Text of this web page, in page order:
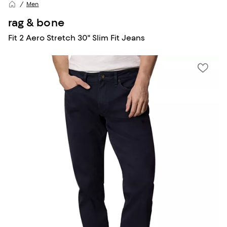
Men
rag & bone
Fit 2 Aero Stretch 30" Slim Fit Jeans